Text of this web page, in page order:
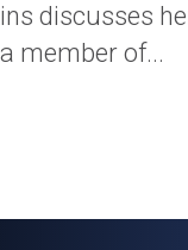
discusses
member of...